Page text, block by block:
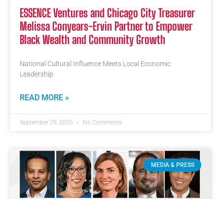
ESSENCE Ventures and Chicago City Treasurer
Melissa Conyears-Ervin Partner to Empower
Black Wealth and Community Growth
National Cultural Influence Meets Local Economic
Leadership
READ MORE »
September 29, 2025 No Comments
MEDIA & PRESS